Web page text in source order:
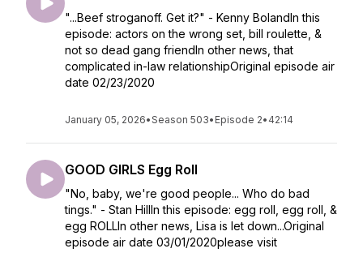
"...Beef stroganoff. Get it?" - Kenny BolandIn this
episode: actors on the wrong set, bill roulette, &
not so dead gang friendIn other news, that
complicated in-law relationshipOriginal episode air
date 02/23/2020
January 05, 2026•Season 503• Episode 2• 42:14
GOOD GIRLS Egg Roll
"No, baby, we're good people... Who do bad
tings." - Stan HillIn this episode: egg roll, egg roll, &
egg ROLLIn other news, Lisa is let down...Original
episode air date 03/01/2020please visit